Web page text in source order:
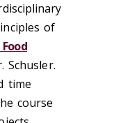
of
Food
Schusler.
time
course